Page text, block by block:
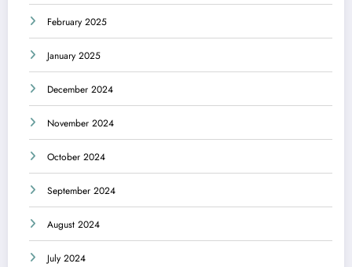
February 2025
January 2025
December 2024
November 2024
October 2024
September 2024
August 2024
July 2024